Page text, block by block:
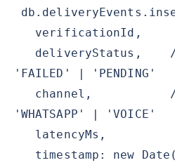
verificationId,
deliveryStatus, //
'FAILED' | 'PENDING'
channel, //
'WHATSAPP' | 'VOICE'
latencyMs,
timestamp: new